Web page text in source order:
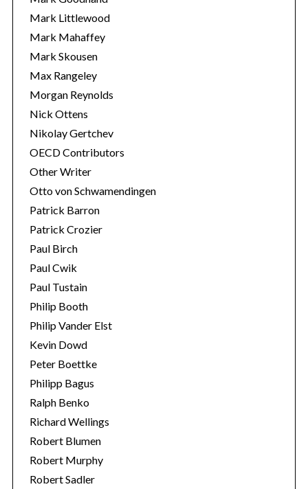
Mark Littlewood
Mark Mahaffey
Mark Skousen
Max Rangeley
Morgan Reynolds
Nick Ottens
Nikolay Gertchev
OECD Contributors
Other Writer
Otto von Schwamendingen
Patrick Barron
Patrick Crozier
Paul Birch
Paul Cwik
Paul Tustain
Philip Booth
Philip Vander Elst
Kevin Dowd
Peter Boettke
Philipp Bagus
Ralph Benko
Richard Wellings
Robert Blumen
Robert Murphy
Robert Sadler